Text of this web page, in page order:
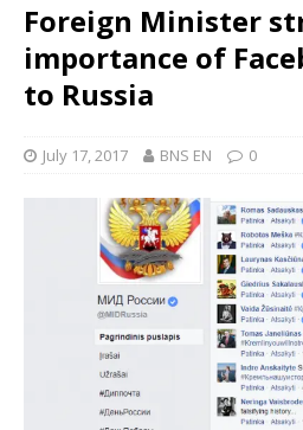
Foreign Minister
importance of
to Russia
July 17, 2017 BNS EN 0